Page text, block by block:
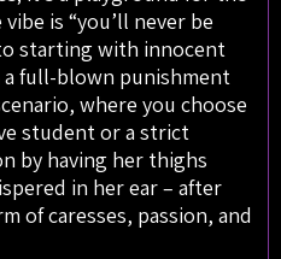
is “you’ll never be
starting with innocent
full-blown punishment
where you choose
student or a strict
by having her thighs
in her ear – after
of caresses, passion, and